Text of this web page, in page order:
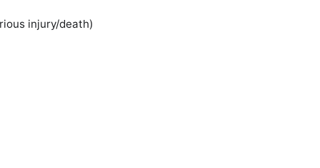
injury/death)